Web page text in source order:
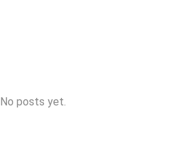
No posts yet.